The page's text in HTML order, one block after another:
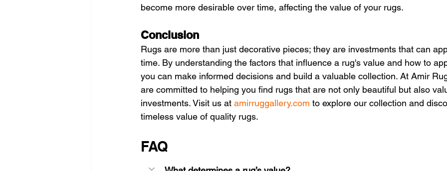
become more desirable over time, affecting the value of your rugs.
Conclusion
Rugs are more than just decorative pieces; they are investments that can
time. By understanding the factors that influence a rug's value and how to
you can make informed decisions and build a valuable collection. At Amir
are committed to helping you find rugs that are not only beautiful but also
investments. Visit us at amirruggallery.com to explore our collection and
timeless value of quality rugs.
FAQ